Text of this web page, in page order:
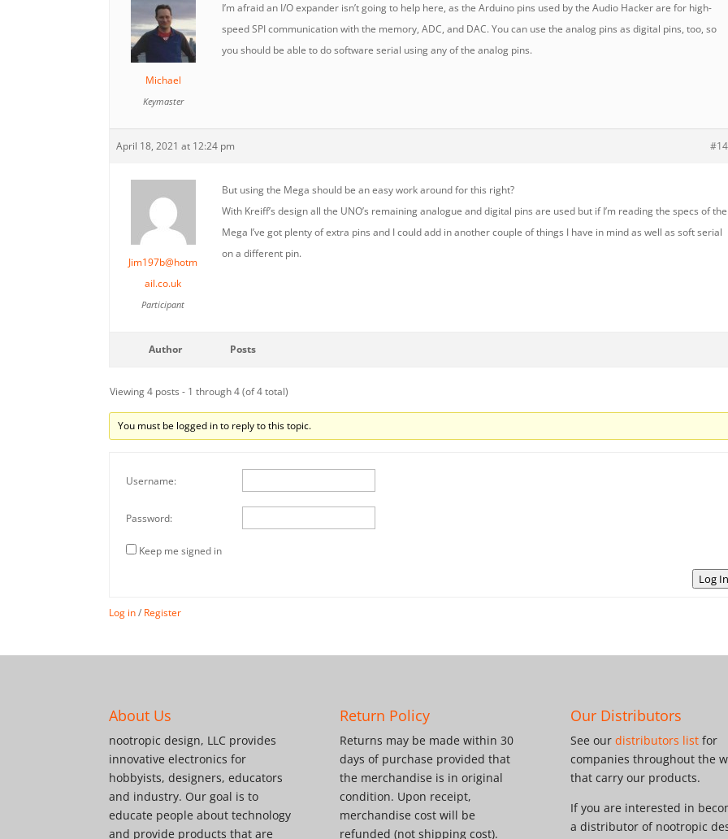
Michael
Keymaster
I’m afraid an I/O expander isn’t going to help here, as the Arduino pins used by the Audio Hacker are for high-
speed SPI communication with the memory, ADC, and DAC. You can use the analog pins as digital pins, too, so
you should be able to do software serial using any of the analog pins.
April 18, 2021 at 12:24 pm
Jim197b@hotm
ail.co.uk
Participant
But using the Mega should be an easy work around for this right?
With Kreiff’s design all the UNO’s remaining analogue and digital pins are used but if I’m reading the specs of the
Mega I’ve got plenty of extra pins and I could add in another couple of things I have in mind as well as soft serial
on a different pin.
Author Posts
Viewing 4 posts - 1 through 4 (of 4 total)
You must be logged in to reply to this topic.
Username:
Password:
Keep me signed in
Log
Log in/ Register
About Us
nootropic design, LLC provides
innovative electronics for
hobbyists, designers, educators
and industry. Our goal is to
educate people about technology
and provide products that are
Return Policy
Returns may be made within 30
days of purchase provided that
the merchandise is in original
condition. Upon receipt,
merchandise cost will be
refunded (not shipping cost).
Our Distributors
See our distributors listfor
companies throughout the
that carry our products.
If you are interested in
a distributor of nootropic